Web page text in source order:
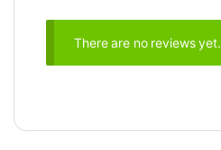
There are no reviews yet.